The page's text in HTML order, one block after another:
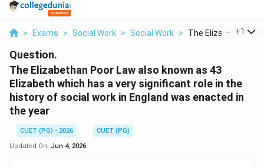
> Exams > Social Work > Social Work > The Elizabethan
+1
Question.
The Elizabethan Poor Law also known as 43
Elizabeth which has a very significant role in the
history of social work in England was enacted in
the year
CUET (PG) - 2026
CUET (PG)
Updated On: Jun 4, 2026